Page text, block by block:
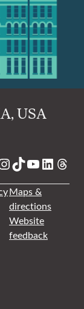
USA
TikTok
YouTube
Maps &
directions
Website
feedback